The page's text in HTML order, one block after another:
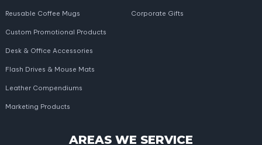
Reusable Coffee Mugs Corporate Gifts
Custom Promotional Products
Desk & Office Accessories
Flash Drives & Mouse Mats
Leather Compendiums
Marketing Products
AREAS WE SERVICE